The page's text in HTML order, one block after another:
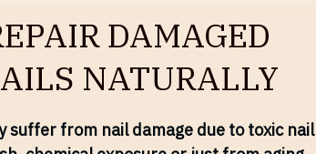
DAMAGED
NATURALLY
suffer from nail damage due to toxic nail